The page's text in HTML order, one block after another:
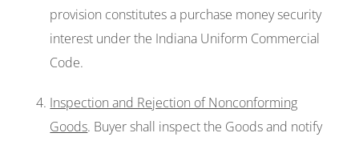
provision constitutes a purchase money security
interest under the Indiana Uniform Commercial
Code.
Inspection and Rejection of Nonconforming
Goods. Buyer shall inspect the Goods and notify